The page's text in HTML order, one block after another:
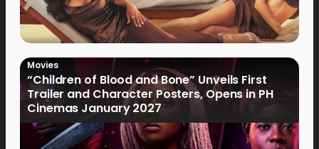
Movies
“Children of Blood and Bone” Unveils First
Trailer and Character Posters, Opens in PH
Cinemas January 2027